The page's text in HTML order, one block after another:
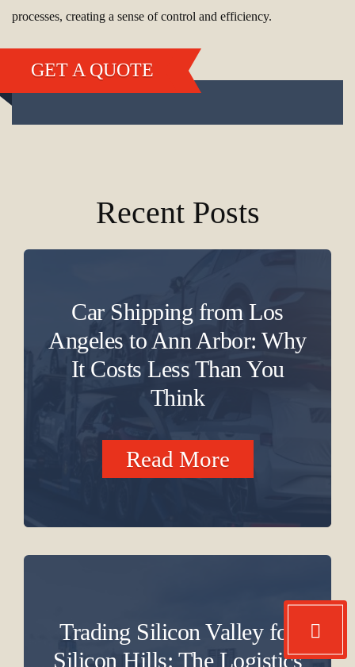
processes, creating a sense of control and efficiency.
GET A QUOTE
Recent Posts
Car Shipping from Los
Angeles to Ann Arbor: Why
It Costs Less Than You
Think
Read More
Trading Silicon Valley for
Silicon Hills: The Logistics